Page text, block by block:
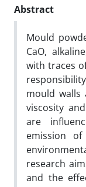
Abstract
Mould
CaO,
with traces
mould walls
viscosity
are
emission
research
and the